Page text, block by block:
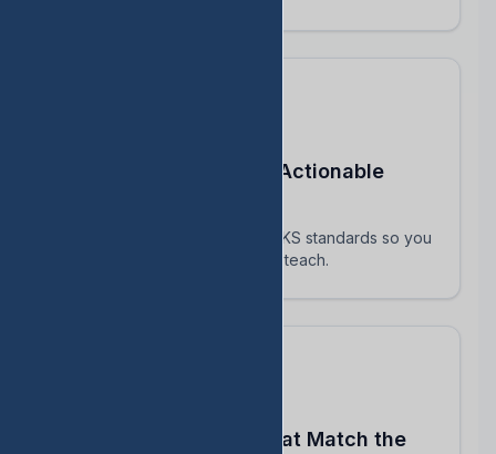
Turn STAAR Data Into Actionable
Every assessment maps to TEKS standards so you
know exactly which skills to reteach.
Build Assessments That Match the